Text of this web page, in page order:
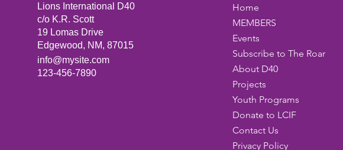
Lions International D40
c/o K.R. Scott
19 Lomas Drive
Edgewood, NM, 87015
info@mysite.com
123-456-7890
Home
MEMBERS
Events
Subscribe to The Roar
About D40
Projects
Youth Programs
Donate to LCIF
Contact Us
Privacy Policy